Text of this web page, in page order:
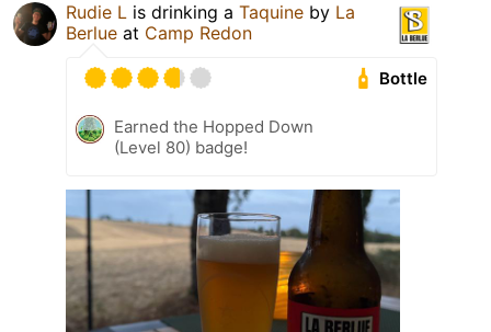
Rudie L is drinking a Taquine by La
Berlue at Camp Redon
Bottle
Earned the Hopped Down
(Level 80) badge!